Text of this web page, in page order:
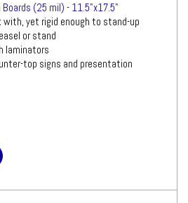
Boards (25 mil) - 11.5"x17.5"
with, yet rigid enough to stand-up
or stand
laminators
top signs and presentation